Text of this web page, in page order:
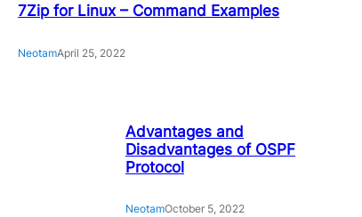
7Zip for Linux – Command Examples
NeotamApril 25, 2022
Advantages and
Disadvantages of OSPF
Protocol
NeotamOctober 5, 2022